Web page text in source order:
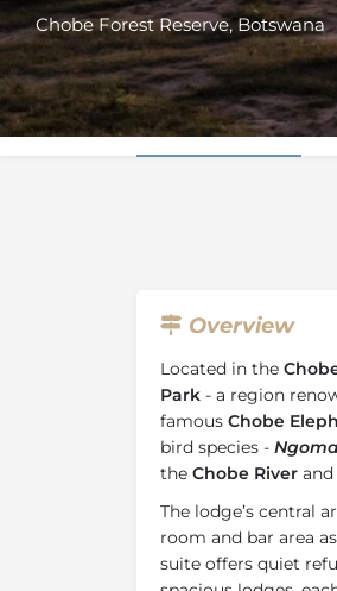
Chobe Forest Reserve, Botswana
Overview
Overview
Located in the
Park - a region
famous Chobe
bird species -
the Chobe River
The lodge’s central
room and bar area
suite offers quiet